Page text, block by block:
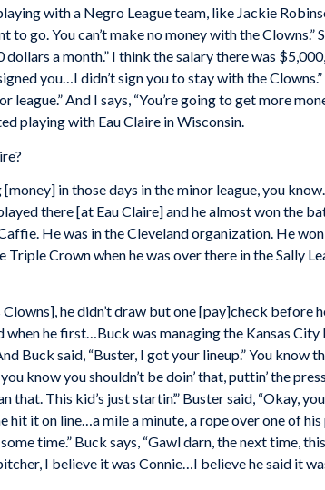
with a Negro League team, like Jackie
to go. You can’t make no money with the
dollars a month.” I think the salary there was
you…I didn’t sign you to stay with the
league.” And I says, “You’re going to get more
playing with Eau Claire in Wisconsin.
in those days in the minor league, you
there [at Eau Claire] and he almost won the
He was in the Cleveland organization. He
Crown when he was over there in the Sally
he didn’t draw but one [pay]check before
he first…Buck was managing the Kansas
Buck said, “Buster, I got your lineup.” You know
know you shouldn’t be doin’ that, puttin’ the
This kid’s just startin’.” Buster said, “Okay,
hit it on line…a mile a minute, a rope over one of
time.” Buck says, “Gawl darn, the next time,
I believe it was Connie…I believe he said it